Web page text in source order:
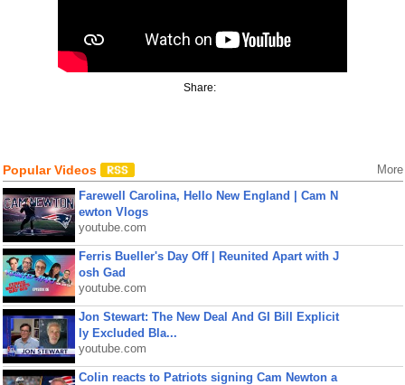
Share:
Popular Videos More
Farewell Carolina, Hello New England | Cam N
ewton Vlogs
youtube.com
Ferris Bueller's Day Off | Reunited Apart with J
osh Gad
youtube.com
Jon Stewart: The New Deal And GI Bill Explicit
ly Excluded Bla...
youtube.com
Colin reacts to Patriots signing Cam Newton a